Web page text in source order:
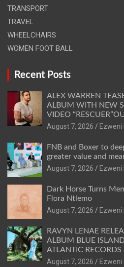
TRANSPORT
TRAVEL
WHEELCHAIRS
WOMEN FOOT BALL
Recent Posts
ALEX WARREN
ALBUM WITH NEW
VIDEO
August 7, 2026
Ezweni
FNB and Boxer to
greater value and
August 7, 2026
Ezweni
Dark Horse Turns
Flora Ntlemo
August 7, 2026
Ezweni
RAVYN LENAE
ALBUM BLUE
ATLANTIC RECORDS
August 7, 2026
Ezweni